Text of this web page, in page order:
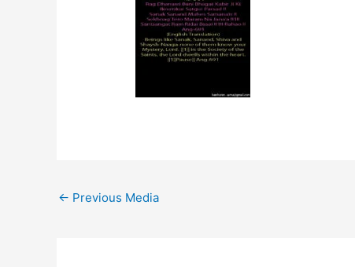
← Previous Media